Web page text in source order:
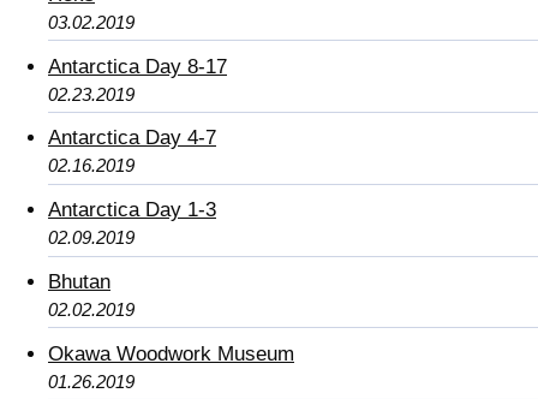
03.02.2019
Antarctica Day 8-17
02.23.2019
Antarctica Day 4-7
02.16.2019
Antarctica Day 1-3
02.09.2019
Bhutan
02.02.2019
Okawa Woodwork Museum
01.26.2019